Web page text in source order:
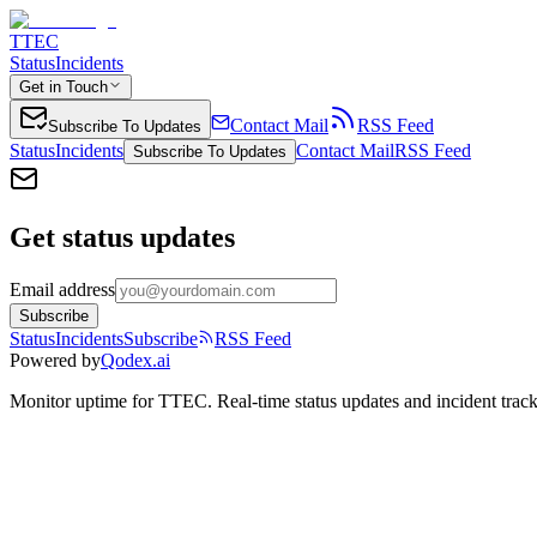
TTEC
StatusIncidents
Get in Touch
Subscribe To Updates Contact Mail
RSS Feed
StatusIncidents Subscribe To Updates Contact MailRSS Feed
Get status updates
Email address
Subscribe
StatusIncidentsSubscribe
RSS Feed
Powered byQodex.ai
Monitor uptime forTTEC. Real-time status updates and incident